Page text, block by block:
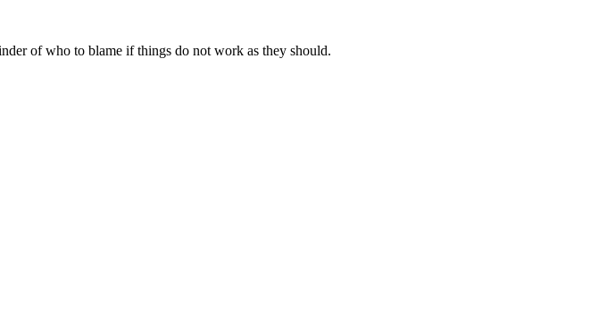
of who to blame if things do not work as they should.